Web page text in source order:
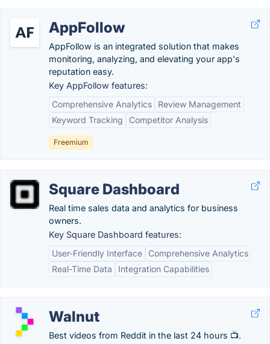
AppFollow
AppFollow is an integrated solution that makes
monitoring, analyzing, and elevating your app's
reputation easy.
Key AppFollow features:
Comprehensive Analytics
Review Management
Keyword Tracking
Competitor Analysis
Freemium
Square Dashboard
Real time sales data and analytics for business
owners.
Key Square Dashboard features:
User-Friendly Interface
Comprehensive Analytics
Real-Time Data
Integration Capabilities
Walnut
Best videos from Reddit in the last 24 hours 📺.